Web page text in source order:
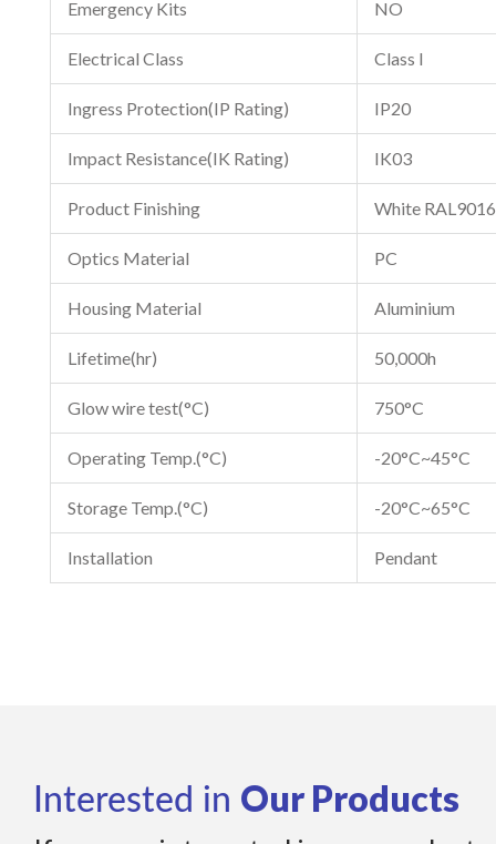
Emergency Kits NO
Electrical Class Class I
Ingress Protection(IP Rating) IP20
Impact Resistance(IK Rating) IK03
Product Finishing White
Optics Material PC
Housing Material Aluminium
Lifetime(hr) 50,000h
Glow wire test(°C) 750°C
Operating Temp.(°C) -20°C~45°C
Storage Temp.(°C) -20°C~65°C
Installation Pendant
Interested in Our Products